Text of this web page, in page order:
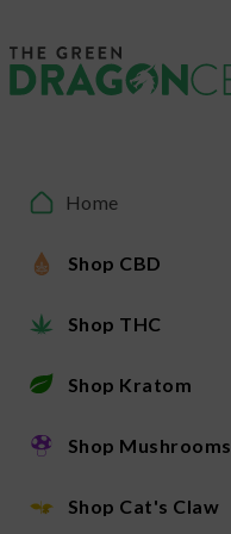
Home
Shop CBD
Shop THC
Shop Kratom
Shop Mushrooms
Shop Cat's Claw